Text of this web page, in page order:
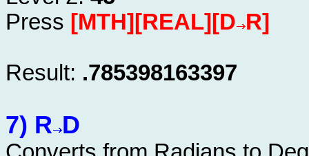
Press [MTH][REAL][D R]
Result: .785398163397
7) R D